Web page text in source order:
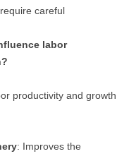
careful
labor
productivity and growth
: Improves the